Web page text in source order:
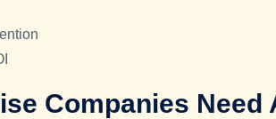
Companies Need